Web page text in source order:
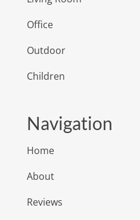
Office
Outdoor
Children
Navigation
Home
About
Reviews